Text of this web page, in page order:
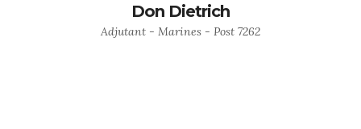
Don Dietrich
Adjutant - Marines - Post 7262